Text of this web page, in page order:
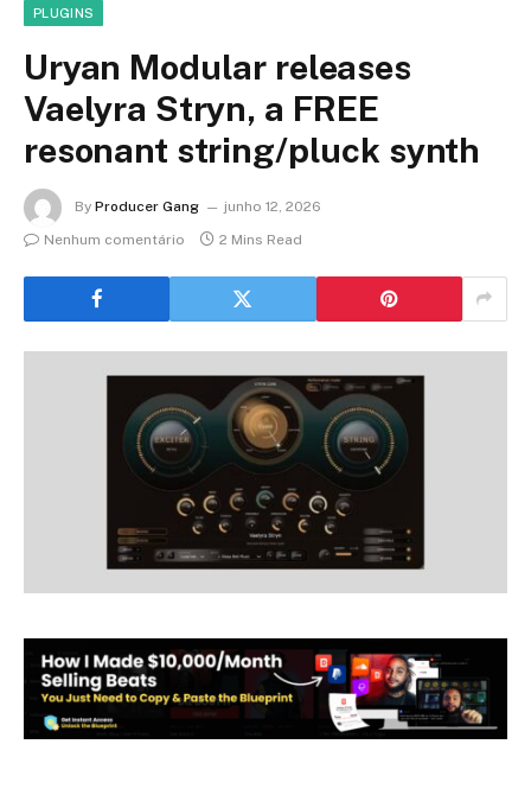
PLUGINS
Uryan Modular releases
Vaelyra Stryn, a FREE
resonant string/pluck synth
By Producer Gang
junho 12, 2026
Nenhum comentário
2 Mins Read